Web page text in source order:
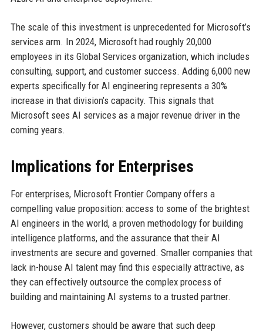
The scale of this investment is unprecedented for Microsoft’s
services arm. In 2024, Microsoft had roughly 20,000
employees in its Global Services organization, which includes
consulting, support, and customer success. Adding 6,000 new
experts specifically for AI engineering represents a 30%
increase in that division’s capacity. This signals that
Microsoft sees AI services as a major revenue driver in the
coming years.
Implications for Enterprises
For enterprises, Microsoft Frontier Company offers a
compelling value proposition: access to some of the brightest
AI engineers in the world, a proven methodology for building
intelligence platforms, and the assurance that their AI
investments are secure and governed. Smaller companies that
lack in-house AI talent may find this especially attractive, as
they can effectively outsource the complex process of
building and maintaining AI systems to a trusted partner.
However, customers should be aware that such deep